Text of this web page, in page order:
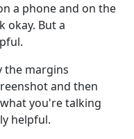
a phone and on the
okay. But a
the margins
and then
you're talking
helpful.